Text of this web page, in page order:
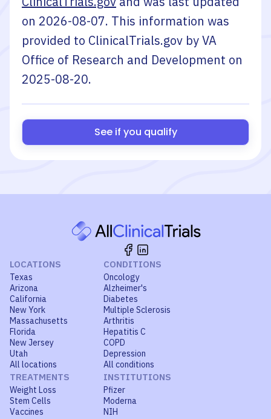
on 2026-08-07. This information was
provided to ClinicalTrials.gov byVA
Office of Research and Development on
2025-08-20.
See if you qualify
LOCATIONS
Texas
Arizona
California
New York
Massachusetts
Florida
New Jersey
Utah
All locations
CONDITIONS
Oncology
Alzheimer's
Diabetes
Multiple Sclerosis
Arthritis
Hepatitis C
COPD
Depression
All conditions
TREATMENTS
Weight Loss
Stem Cells
Vaccines
INSTITUTIONS
Pfizer
Moderna
NIH